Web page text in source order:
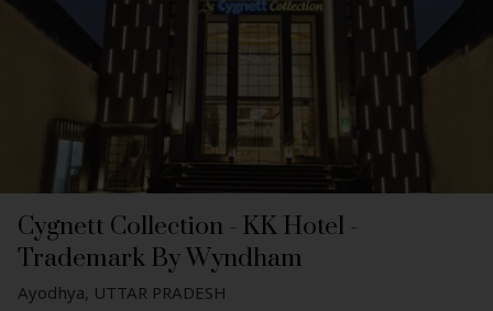
Cygnett Collection - KK Hotel -
Trademark By Wyndham
Ayodhya, UTTAR PRADESH